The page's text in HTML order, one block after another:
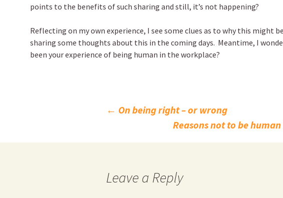
points to the benefits of such sharing and still, it’s not happening?
Reflecting on my own experience, I see some clues as to why this might
sharing some thoughts about this in the coming days. Meantime, I
been your experience of being human in the workplace?
navigation
← On being right – or wrong
Reasons not to be
Leave a Reply